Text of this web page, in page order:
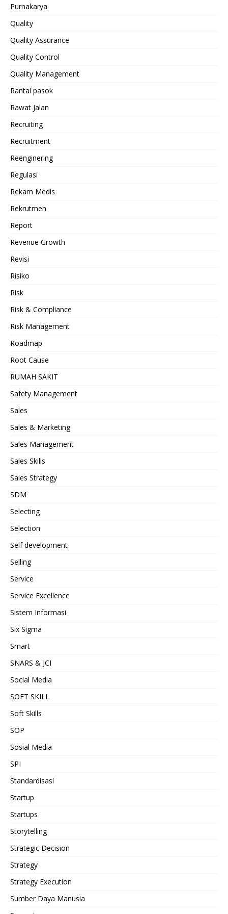
Purnakarya
Quality
Quality Assurance
Quality Control
Quality Management
Rantai pasok
Rawat Jalan
Recruiting
Recruitment
Reenginering
Regulasi
Rekam Medis
Rekrutmen
Report
Revenue Growth
Revisi
Risiko
Risk
Risk & Compliance
Risk Management
Roadmap
Root Cause
RUMAH SAKIT
Safety Management
Sales
Sales & Marketing
Sales Management
Sales Skills
Sales Strategy
SDM
Selecting
Selection
Self development
Selling
Service
Service Excellence
Sistem Informasi
Six Sigma
Smart
SNARS & JCI
Social Media
SOFT SKILL
Soft Skills
SOP
Sosial Media
SPI
Standardisasi
Startup
Startups
Storytelling
Strategic Decision
Strategy
Strategy Execution
Sumber Daya Manusia